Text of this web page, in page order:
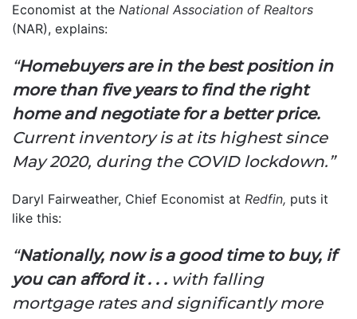
Economist at the National Association of Realtors
(NAR), explains:
“Homebuyers are in the best position in
more than five years to find the right
home and negotiate for a better price.
Current inventory is at its highest since
May 2020, during the COVID lockdown.”
Daryl Fairweather, Chief Economist at Redfin, puts it
like this:
“Nationally, now is a good time to buy, if
you can afford it . . . with falling
mortgage rates and significantly more